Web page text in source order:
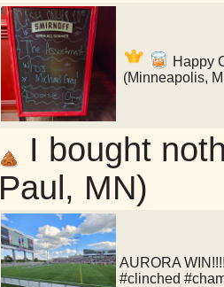
Happy
(Minneapolis,
I bought
Paul, MN)
AURORA
#clinched